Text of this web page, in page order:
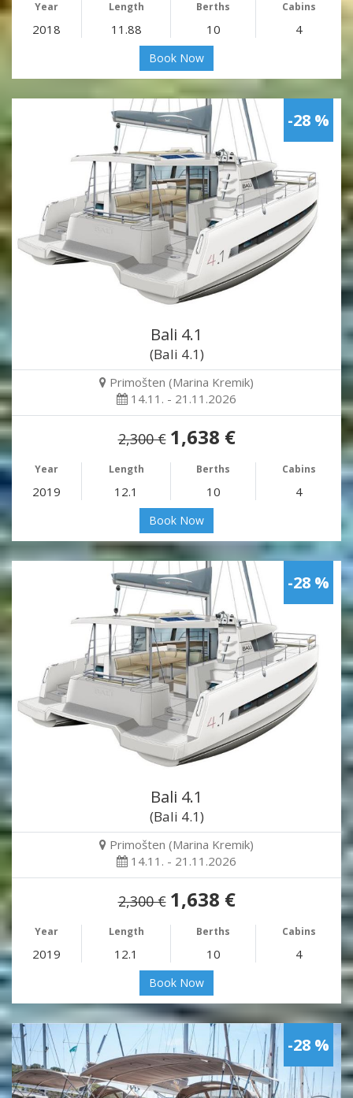
Year Length Berths Cabins
2018 11.88 10 4
Book Now
-28 %
Bali 4.1
(Bali 4.1)
Primošten (Marina Kremik)
14.11. - 21.11.2026
2,300 € 1,638 €
Year Length Berths Cabins
2019 12.1 10 4
Book Now
-28 %
Bali 4.1
(Bali 4.1)
Primošten (Marina Kremik)
14.11. - 21.11.2026
2,300 € 1,638 €
Year Length Berths Cabins
2019 12.1 10 4
Book Now
-28 %